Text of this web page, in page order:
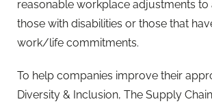
reasonable workplace adjustments
those with disabilities or those that
work/life commitments.
To help companies improve their
Diversity & Inclusion, The Supply